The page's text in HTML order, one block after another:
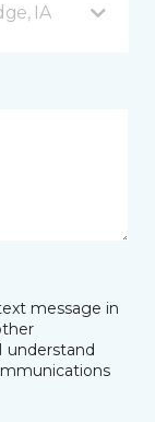
IA
message in
understand